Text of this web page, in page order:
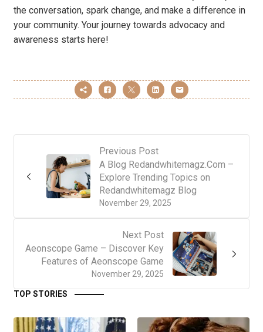
the conversation, spark change, and make a difference in
your community. Your journey towards advocacy and
awareness starts here!
Previous Post
November 29, 2025
A Blog Redandwhitemagz.Com –
Explore Trending Topics on
Redandwhitemagz Blog
Next Post
November 29, 2025
Aeonscope Game – Discover Key
Features of Aeonscope Game
TOP STORIES